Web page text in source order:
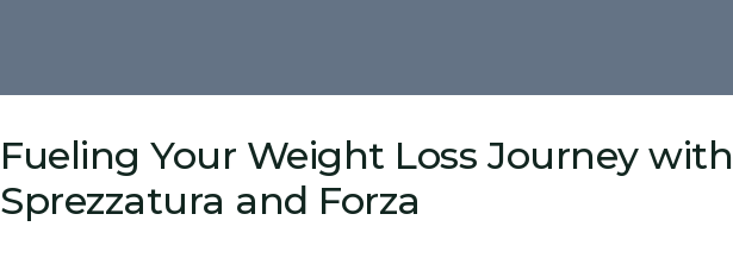
Fueling Your Weight Loss Journey with
Sprezzatura and Forza